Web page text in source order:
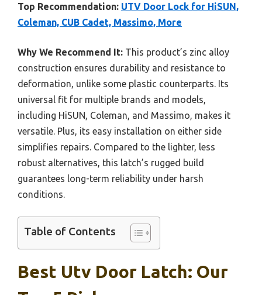
Top Recommendation: UTV Door Lock for HiSUN,
Coleman, CUB Cadet, Massimo, More
Why We Recommend It: This product’s zinc alloy
construction ensures durability and resistance to
deformation, unlike some plastic counterparts. Its
universal fit for multiple brands and models,
including HiSUN, Coleman, and Massimo, makes it
versatile. Plus, its easy installation on either side
simplifies repairs. Compared to the lighter, less
robust alternatives, this latch’s rugged build
guarantees long-term reliability under harsh
conditions.
Table of Contents
Best Utv Door Latch: Our